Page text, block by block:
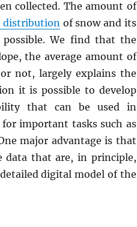
collected. The amount of
distribution of snow and its
possible. We find that the
the average amount of
or not, largely explains the
it is possible to develop
that can be used in
important tasks such as
major advantage is that
data that are, in principle,
digital model of the